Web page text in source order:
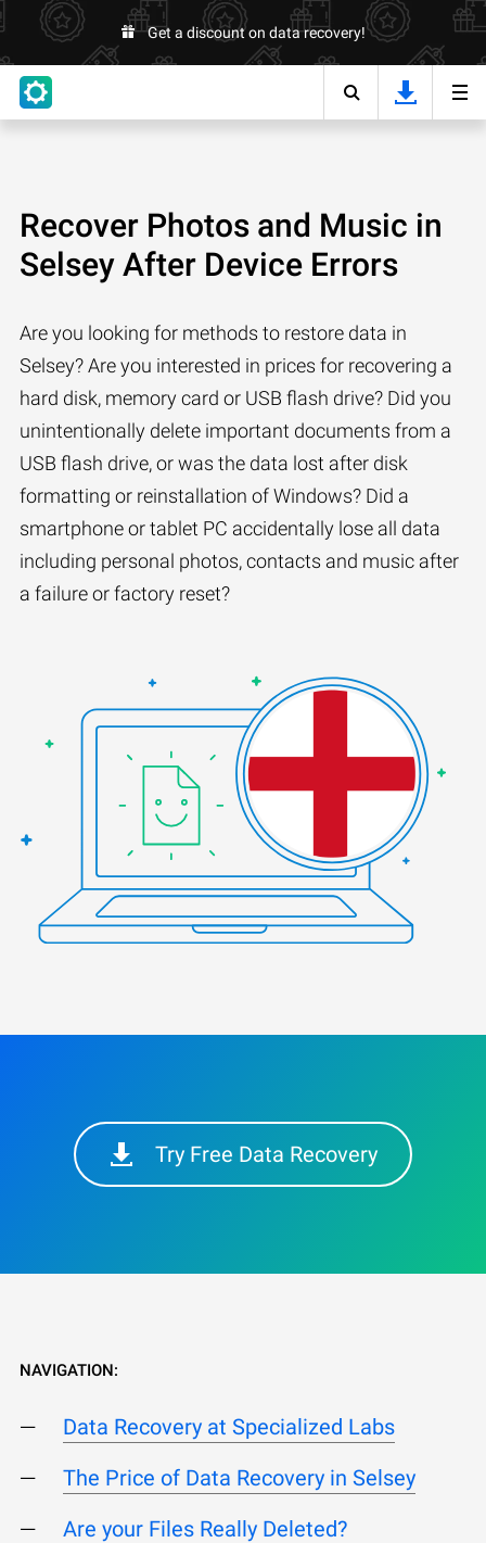
Get a discount on data recovery!
Recover Photos and Music in
Selsey After Device Errors
Are you looking for methods to restore data in
Selsey? Are you interested in prices for recovering a
hard disk, memory card or USB flash drive? Did you
unintentionally delete important documents from a
USB flash drive, or was the data lost after disk
formatting or reinstallation of Windows? Did a
smartphone or tablet PC accidentally lose all data
including personal photos, contacts and music after
a failure or factory reset?
Try Free Data Recovery
NAVIGATION:
Data Recovery at Specialized Labs
The Price of Data Recovery in Selsey
Are your Files Really Deleted?